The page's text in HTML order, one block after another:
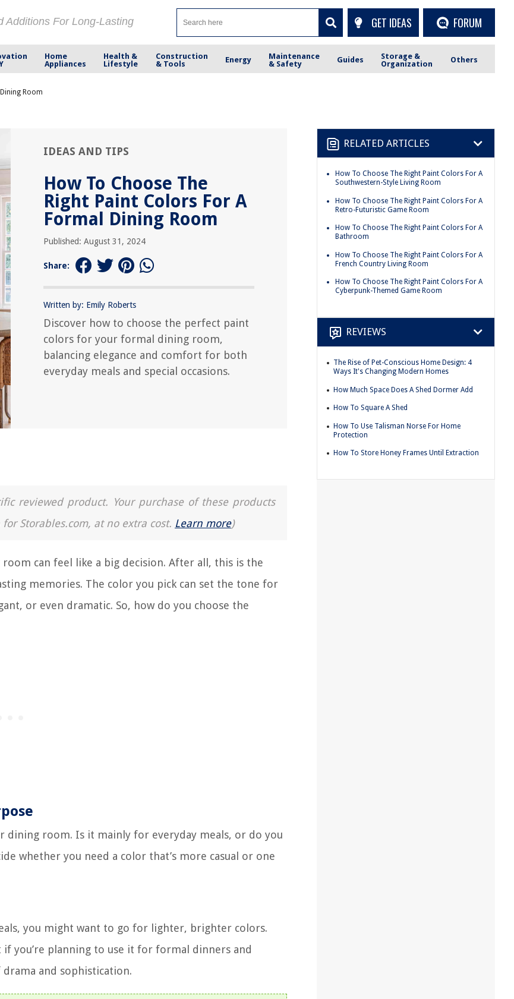
Additions For Long-Lasting
GET IDEAS FORUM
Home
Appliances
Health &
Lifestyle
Construction
& Tools
Energy
Maintenance
& Safety
Guides
Storage &
Organization
Others
Room
IDEAS AND TIPS
How To Choose The
Right Paint Colors For A
Formal Dining Room
Published: August 31, 2024
Share:
Written by: Emily Roberts
Discover how to choose the perfect paint
colors for your formal dining room,
balancing elegance and comfort for both
everyday meals and special occasions.
reviewed product. Your purchase of these products
Storables.com, at no extra cost. Learn more)
can feel like a big decision. After all, this is the
memories. The color you pick can set the tone for
or even dramatic. So, how do you choose the
room. Is it mainly for everyday meals, or do you
whether you need a color that’s more casual or one
you might want to go for lighter, brighter colors.
you’re planning to use it for formal dinners and
and sophistication.
RELATED ARTICLES
How To Choose The Right Paint Colors For A
Southwestern-Style Living Room
How To Choose The Right Paint Colors For A
Retro-Futuristic Game Room
How To Choose The Right Paint Colors For A
Bathroom
How To Choose The Right Paint Colors For A
French Country Living Room
How To Choose The Right Paint Colors For A
Cyberpunk-Themed Game Room
REVIEWS
The Rise of Pet-Conscious Home Design: 4
Ways It's Changing Modern Homes
How Much Space Does A Shed Dormer Add
How To Square A Shed
How To Use Talisman Norse For Home
Protection
How To Store Honey Frames Until Extraction